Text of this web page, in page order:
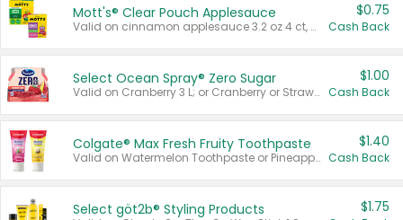
Mott's® Clear Pouch Applesauce
Valid on cinnamon applesauce 3.2 oz 4 ct, applesauce 3.2 oz 4 ct, no sugar added applesauce 3.2 oz 4 ct, or fruit smoothie mixed berry 4.2 oz 4 ct.
$0.75
Cash Back
Select Ocean Spray® Zero Sugar
Valid on Cranberry 3 L; or Cranberry or Strawberry Mango 10 oz 6 ct.
$1.00
Cash Back
Colgate® Max Fresh Fruity Toothpaste
Valid on Watermelon Toothpaste or Pineapple Coconut, 4.5 oz.
$1.40
Cash Back
Select göt2b® Styling Products $1.75